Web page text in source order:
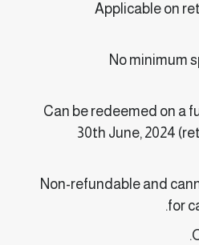
Applicable on
No minimum
Can be redeemed on a
30th June, 2024
Non-refundable and
for